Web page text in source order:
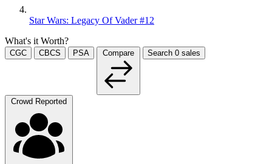
Star Wars: Legacy Of Vader #12
What's it Worth?
CGC CBCS PSA Compare Search 0 sales
Crowd Reported